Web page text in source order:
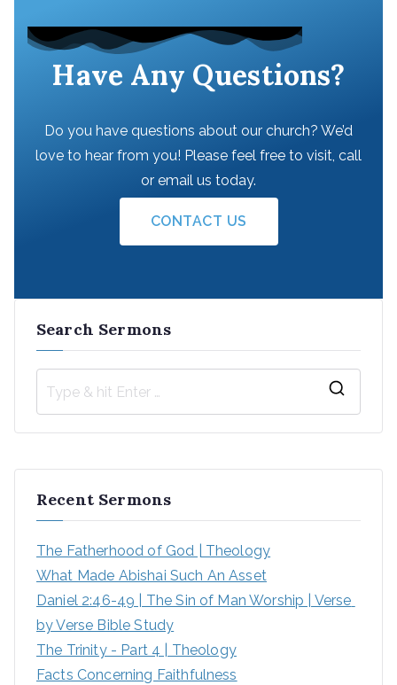
Have Any Questions?
Do you have questions about our church? We’d
love to hear from you! Please feel free to visit, call
or email us today.
CONTACT US
Search Sermons
Recent Sermons
The Fatherhood of God | Theology
What Made Abishai Such An Asset
Daniel 2:46-49 | The Sin of Man Worship | Verse
by Verse Bible Study
The Trinity - Part 4 | Theology
Facts Concerning Faithfulness